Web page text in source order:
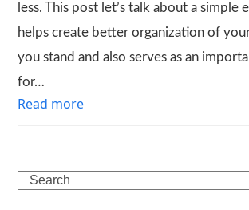
less. This post let’s talk about a simple
helps create better organization of
you stand and also serves as an
for…
Read more
Search